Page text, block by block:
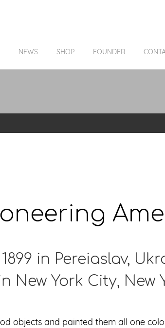
NEWS SHOP FOUNDER
in Pereiaslav,
New York City, New
objects and painted them all one